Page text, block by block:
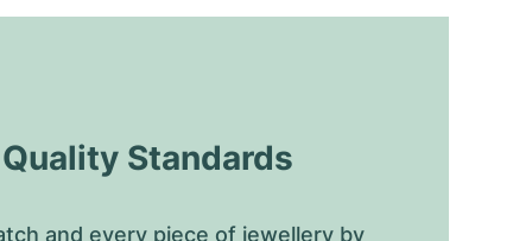
Standards
and every piece of jewellery by